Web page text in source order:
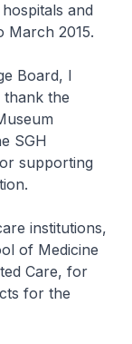
and
March 2015.
Board, I
the
SGH
supporting
institutions,
of Medicine
Care, for
for the